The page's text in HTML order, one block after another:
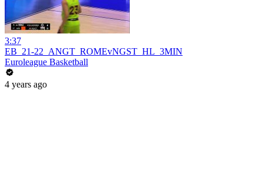
3:37
EB_21-22_ANGT_ROMEvNGST_HL_3MIN
Euroleague Basketball
4 years ago